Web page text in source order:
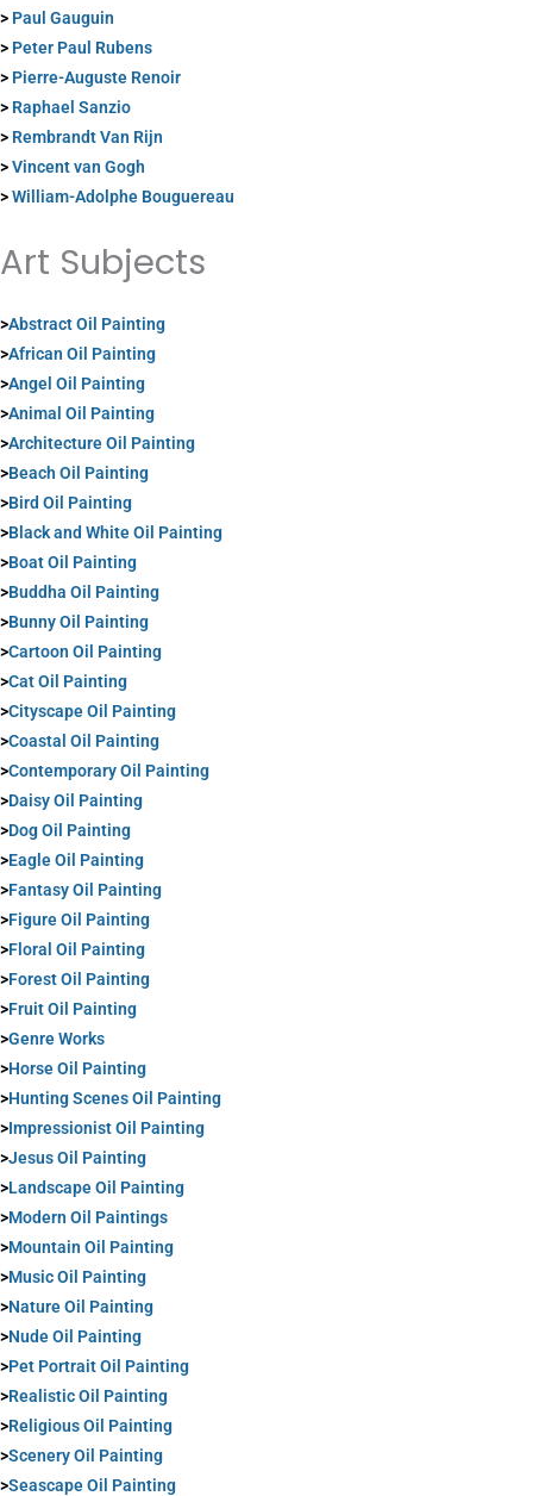
> Paul Gauguin
> Peter Paul Rubens
> Pierre-Auguste Renoir
> Raphael Sanzio
> Rembrandt Van Rijn
>Vincent van Gogh
>William-Adolphe Bouguereau
Art Subjects
>Abstract Oil Painting
>African Oil Painting
>Angel Oil Painting
>Animal Oil Painting
>Architecture Oil Painting
>Beach Oil Painting
>Bird Oil Painting
>Black and White Oil Painting
>Boat Oil Painting
>Buddha Oil Painting
>Bunny Oil Painting
>Cartoon Oil Painting
>Cat Oil Painting
>Cityscape Oil Painting
>Coastal Oil Painting
>Contemporary Oil Painting
>Daisy Oil Painting
>Dog Oil Painting
>Eagle Oil Painting
>Fantasy Oil Painting
>Figure Oil Painting
>Floral Oil Painting
>Forest Oil Painting
>Fruit Oil Painting
>Genre Works
>Horse Oil Painting
>Hunting Scenes Oil Painting
>Impressionist Oil Painting
>Jesus Oil Painting
>Landscape Oil Painting
>Modern Oil Paintings
>Mountain Oil Painting
>Music Oil Painting
>Nature Oil Painting
>Nude Oil Painting
>Pet Portrait Oil Painting
>Realistic Oil Painting
>Religious Oil Painting
>Scenery Oil Painting
>Seascape Oil Painting